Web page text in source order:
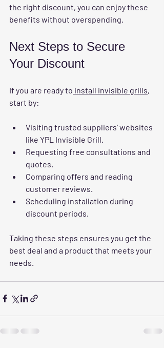
the right discount, you can enjoy these
benefits without overspending.
Next Steps to Secure
Your Discount
If you are ready to install invisible grills,
start by:
Visiting trusted suppliers’ websites
like YPL Invisible Grill.
Requesting free consultations and
quotes.
Comparing offers and reading
customer reviews.
Scheduling installation during
discount periods.
Taking these steps ensures you get the
best deal and a product that meets your
needs.